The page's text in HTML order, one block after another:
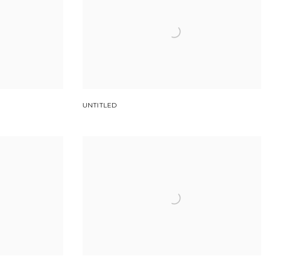
UNTITLED